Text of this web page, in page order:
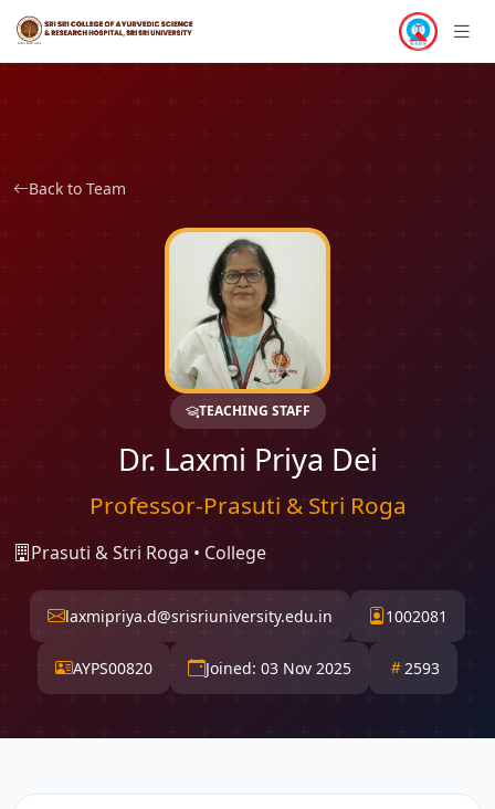
Back to Team
TEACHING STAFF
Dr. Laxmi Priya Dei
Professor-Prasuti & Stri Roga
Prasuti & Stri Roga • College
laxmipriya.d@srisriuniversity.edu.in 1002081
AYPS00820 Joined: 03 Nov 2025 2593